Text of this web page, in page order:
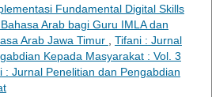
Fundamental Digital Skills
Arab bagi Guru IMLA dan
Arab Jawa Timur
Tifani : Jurnal
Kepada Masyarakat : Vol. 3
: Jurnal Penelitian dan Pengabdian